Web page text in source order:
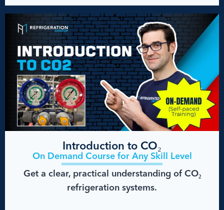
Introduction to CO₂
On Demand Course for Any Skill Level
Get a clear, practical understanding of CO₂
refrigeration systems.